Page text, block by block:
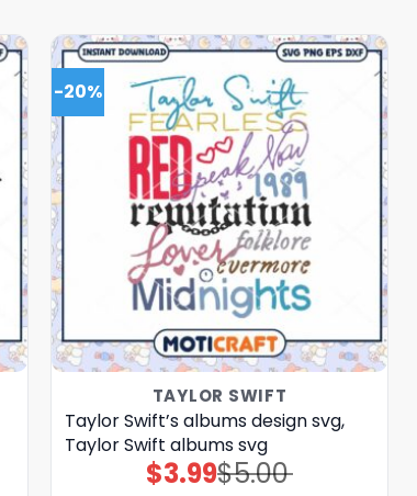
-20%
TAYLOR SWIFT
Taylor Swift’s albums design svg,
Taylor Swift albums svg
$5.00
Original
price
$3.99Current
price